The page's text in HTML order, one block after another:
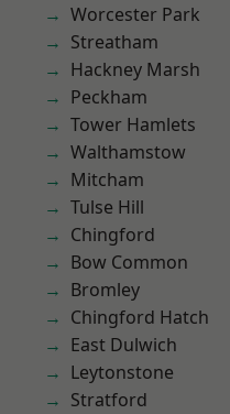
Worcester Park
Streatham
Hackney Marsh
Peckham
Tower Hamlets
Walthamstow
Mitcham
Tulse Hill
Chingford
Bow Common
Bromley
Chingford Hatch
East Dulwich
Leytonstone
Stratford